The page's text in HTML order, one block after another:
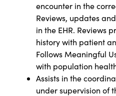
encounter in the
Reviews, updates
in the EHR. Reviews
history with patient
Follows Meaningful
with population
Assists in the
under supervision of